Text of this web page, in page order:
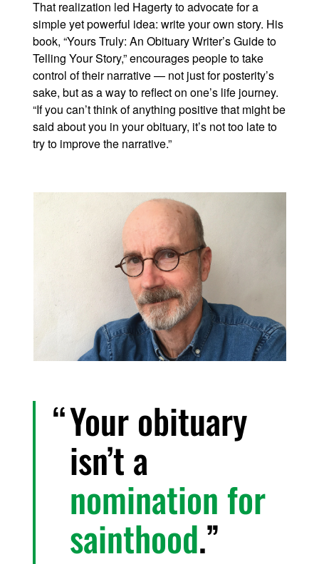
That realization led Hagerty to advocate for a
simple yet powerful idea: write your own story. His
book, “Yours Truly: An Obituary Writer’s Guide to
Telling Your Story,” encourages people to take
control of their narrative — not just for posterity’s
sake, but as a way to reflect on one’s life journey.
“If you can’t think of anything positive that might be
said about you in your obituary, it’s not too late to
try to improve the narrative.”
Your obituary
isn’t a
nomination for
sainthood.